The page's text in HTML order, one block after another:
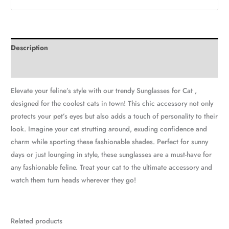
Description
Elevate your feline’s style with our trendy Sunglasses for Cat ,
designed for the coolest cats in town! This chic accessory not only
protects your pet’s eyes but also adds a touch of personality to their
look. Imagine your cat strutting around, exuding confidence and
charm while sporting these fashionable shades. Perfect for sunny
days or just lounging in style, these sunglasses are a must-have for
any fashionable feline. Treat your cat to the ultimate accessory and
watch them turn heads wherever they go!
Related products